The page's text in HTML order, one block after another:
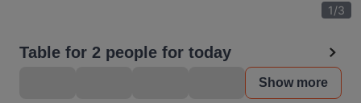
1/3
Table for 2 people for today
Show more